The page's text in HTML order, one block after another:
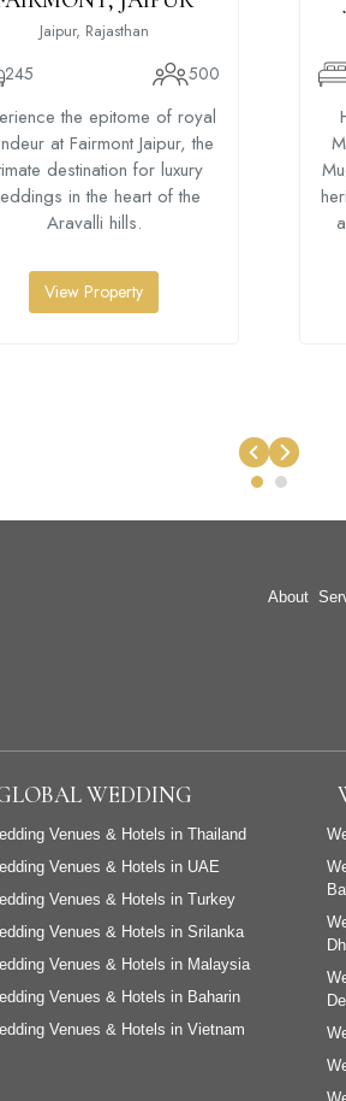
Jaipur, Rajasthan
245 500
the epitome of royal
at Fairmont Jaipur, the
destination for luxury
in the heart of the
Aravalli hills.
View Property
About
WEDDING
Venues & Hotels in Thailand
Venues & Hotels in UAE
Venues & Hotels in Turkey
Venues & Hotels in Srilanka
Venues & Hotels in Malaysia
Venues & Hotels in Baharin
Venues & Hotels in Vietnam